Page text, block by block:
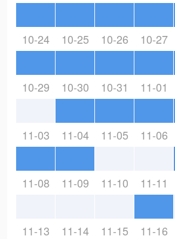
10-24 10-25 10-26 10-27
10-29 10-30 10-31 11-01
11-03 11-04 11-05 11-06
11-08 11-09 11-10 11-11
11-13 11-14 11-15 11-16